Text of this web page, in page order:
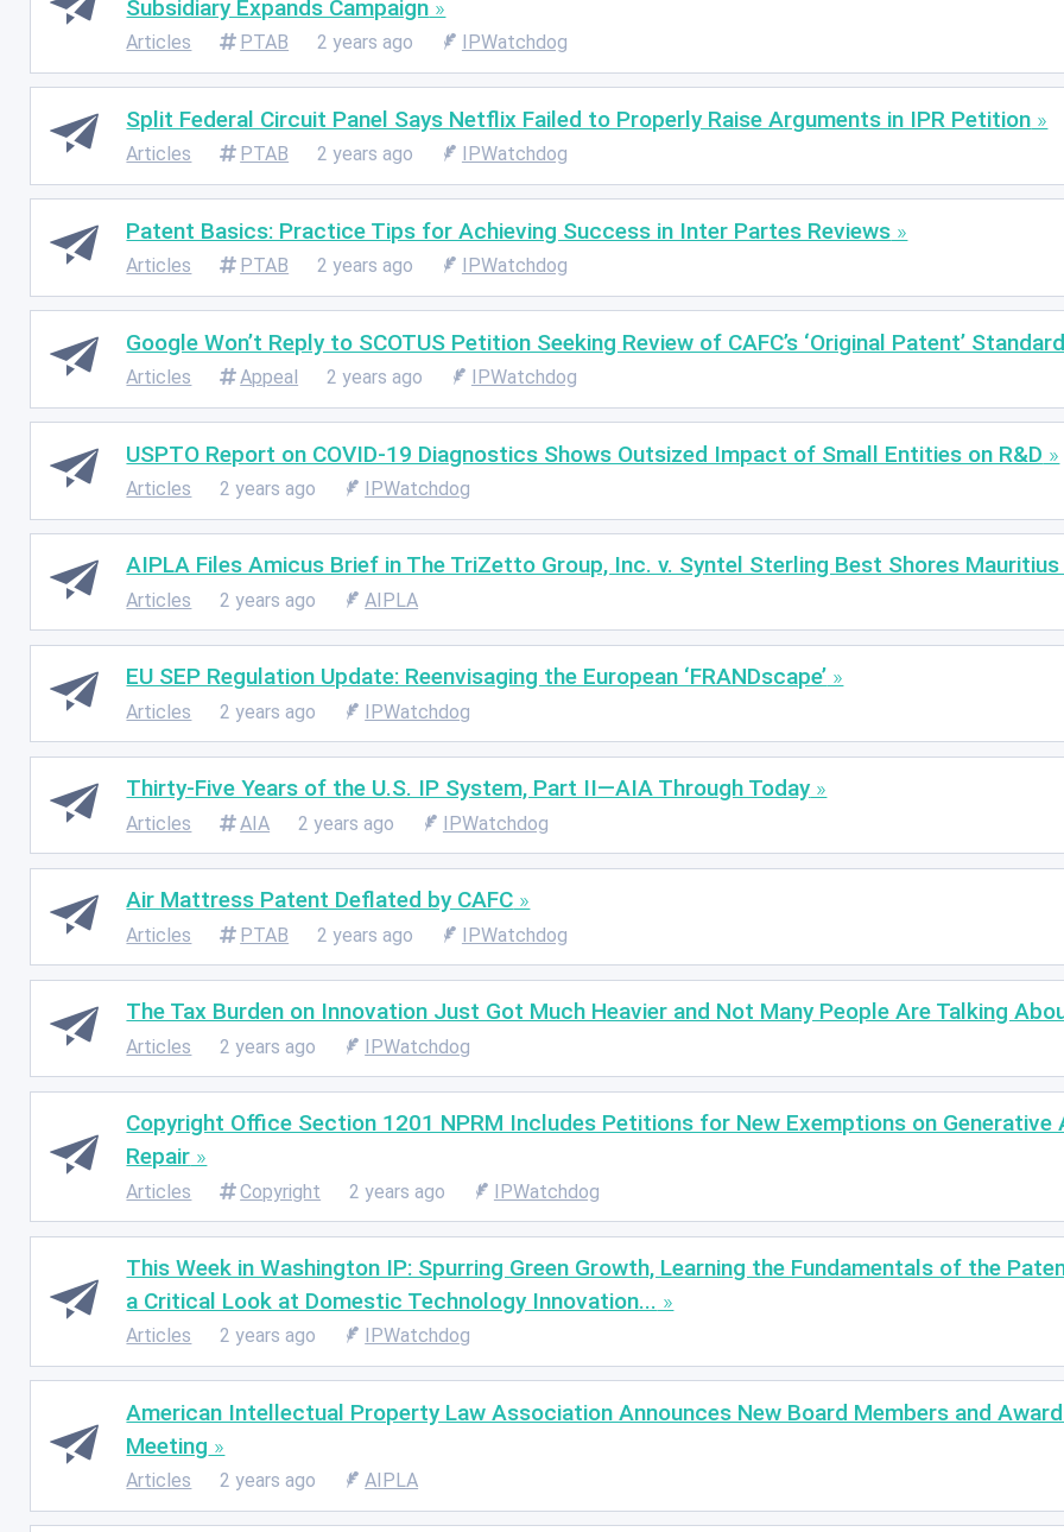
Subsidiary Expands Campaign
Articles PTAB 2 years ago IPWatchdog
Split Federal Circuit Panel Says Netflix Failed to Properly Raise Arguments in IPR Petition
Articles PTAB 2 years ago IPWatchdog
Patent Basics: Practice Tips for Achieving Success in Inter Partes Reviews
Articles PTAB 2 years ago IPWatchdog
Google Won’t Reply to SCOTUS Petition Seeking Review of CAFC’s ‘Original Patent’
Articles Appeal 2 years ago IPWatchdog
USPTO Report on COVID-19 Diagnostics Shows Outsized Impact of Small Entities on R&D
Articles 2 years ago IPWatchdog
AIPLA Files Amicus Brief in The TriZetto Group, Inc. v. Syntel Sterling Best Shores
Articles 2 years ago AIPLA
EU SEP Regulation Update: Reenvisaging the European ‘FRANDscape’
Articles 2 years ago IPWatchdog
Thirty-Five Years of the U.S. IP System, Part II—AIA Through Today
Articles AIA 2 years ago IPWatchdog
Air Mattress Patent Deflated by CAFC
Articles PTAB 2 years ago IPWatchdog
The Tax Burden on Innovation Just Got Much Heavier and Not Many People Are Talking
Articles 2 years ago IPWatchdog
Copyright Office Section 1201 NPRM Includes Petitions for New Exemptions on Generative
Repair
Articles Copyright 2 years ago IPWatchdog
This Week in Washington IP: Spurring Green Growth, Learning the Fundamentals of the
a Critical Look at Domestic Technology Innovation...
Articles 2 years ago IPWatchdog
American Intellectual Property Law Association Announces New Board Members and
Meeting
Articles 2 years ago AIPLA